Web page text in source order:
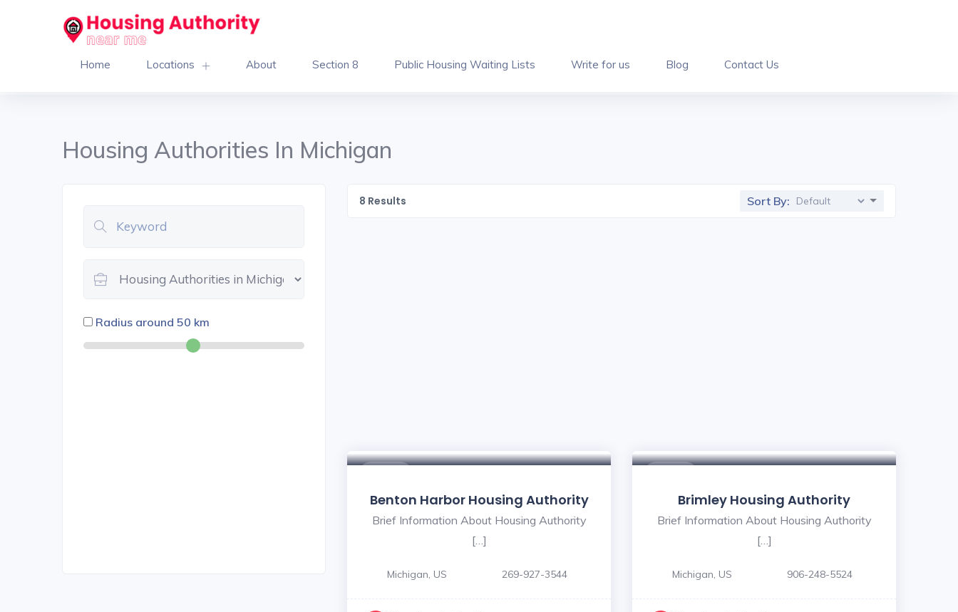
Home Locations About Section 8 Public Housing Waiting Lists Write for us Blog Contact Us
Housing Authorities In Michigan
Radius around 50 km
8 Results Sort By:
Benton Harbor Housing Authority
Brief Information About Housing Authority
[…]
Michigan, US 269-927-3544
Brimley Housing Authority
Brief Information About Housing Authority
[…]
Michigan, US 906-248-5524